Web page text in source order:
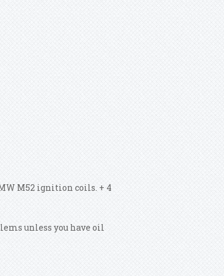
M52 ignition coils. + 4
unless you have oil